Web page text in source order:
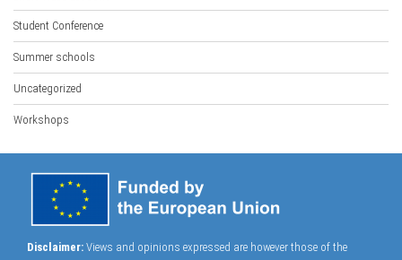
Student Conference
Summer schools
Uncategorized
Workshops
Disclaimer: Views and opinions expressed are however those of the